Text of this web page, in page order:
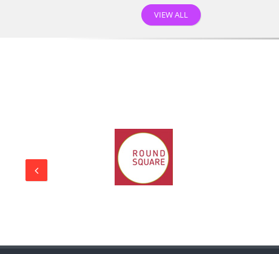
Rajmata School Student Purvi Achieves National
Recognition in Project Veer Gatha 5.0
Rajmata Krishna Kumari Girls Public School, Jodhpur,
VIEW ALL